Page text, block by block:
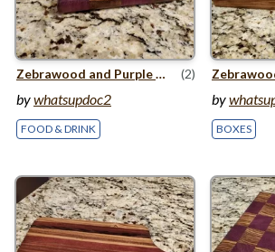
Zebrawood and Purple Heart Small Cutting Board (2)
bywhatsupdoc2
FOOD & DRINK
by
BOXES